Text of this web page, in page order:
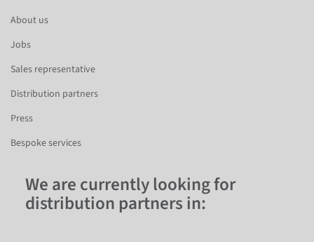
About us
Jobs
Sales representative
Distribution partners
Press
Bespoke services
We are currently looking for
distribution partners in: